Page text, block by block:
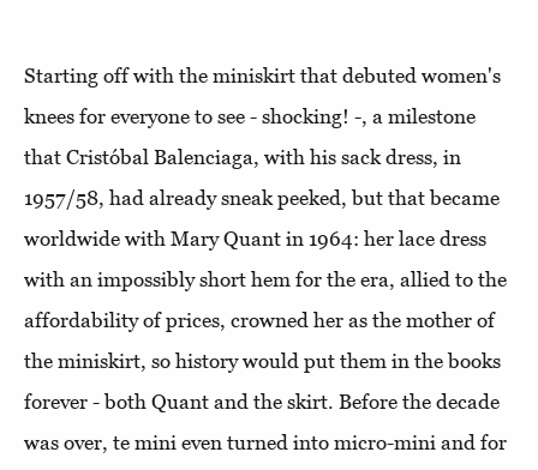
Starting off with the miniskirt that debuted women's
knees for everyone to see - shocking! -, a milestone
that Cristóbal Balenciaga, with his sack dress, in
1957/58, had already sneak peeked, but that became
worldwide with Mary Quant in 1964: her lace dress
with an impossibly short hem for the era, allied to the
affordability of prices, crowned her as the mother of
the miniskirt, so history would put them in the books
forever - both Quant and the skirt. Before the decade
was over, te mini even turned into micro-mini and for